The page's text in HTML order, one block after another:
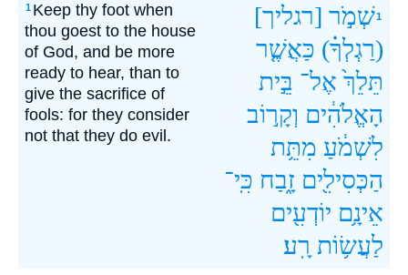
1 Keep thy foot when
thou goest to the house
of God, and be more
ready to hear, than to
give the sacrifice of
fools: for they consider
not that they do evil.
1שְׁמֹ֣ר [רגליך]
(רַגְלְךָ֗) כַּאֲשֶׁ֤ר
תֵּלֵךְ֙ אֶל־ בֵּ֣ית
הָאֱלֹהִ֔ים וְקָר֣וֹב
לִשְׁמֹ֔עַ מִתֵּ֥ת
הַכְּסִילִ֖ים זָ֑בַח כִּֽי־
אֵינָ֥ם יוֹדְעִ֖ים
לַעֲשׂ֥וֹת רָֽע׃